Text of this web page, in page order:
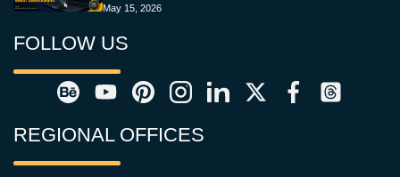
May 15, 2026
FOLLOW US
REGIONAL OFFICES